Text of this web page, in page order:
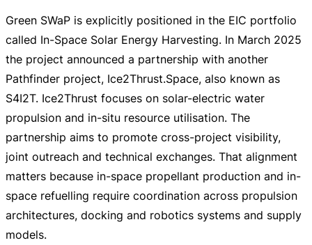
Green SWaP is explicitly positioned in the EIC portfolio
called In-Space Solar Energy Harvesting. In March 2025
the project announced a partnership with another
Pathfinder project, Ice2Thrust.Space, also known as
S4I2T. Ice2Thrust focuses on solar-electric water
propulsion and in-situ resource utilisation. The
partnership aims to promote cross-project visibility,
joint outreach and technical exchanges. That alignment
matters because in-space propellant production and in-
space refuelling require coordination across propulsion
architectures, docking and robotics systems and supply
models.